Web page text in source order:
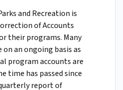
and Recreation is
of Accounts
their programs. Many
an ongoing basis as
program accounts are
time has passed since
report of